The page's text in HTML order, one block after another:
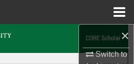
×
Switch to